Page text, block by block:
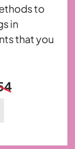
to
in
that you